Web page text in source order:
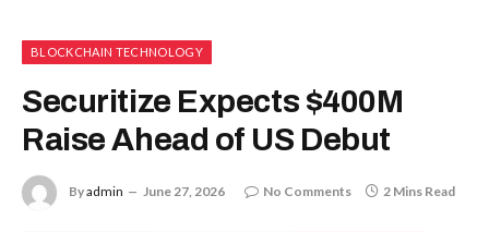
BLOCKCHAIN TECHNOLOGY
Securitize Expects $400M
Raise Ahead of US Debut
Byadmin June 27, 2026 No Comments 2 Mins Read